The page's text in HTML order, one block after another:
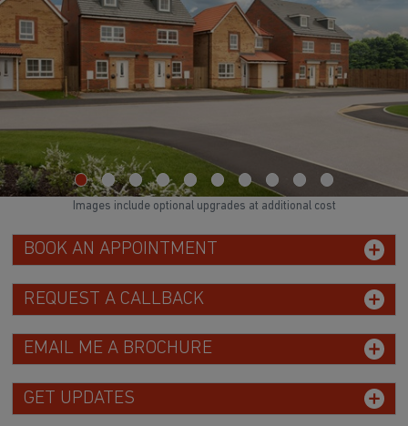
BOOK AN APPOINTMENT
REQUEST A CALLBACK
EMAIL ME A BROCHURE
GET UPDATES
Images include optional upgrades at additional cost